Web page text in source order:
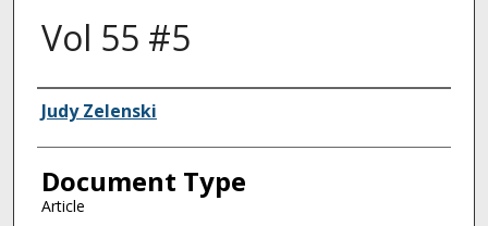
Vol 55 #5
Authors
Judy Zelenski
Document Type
Article